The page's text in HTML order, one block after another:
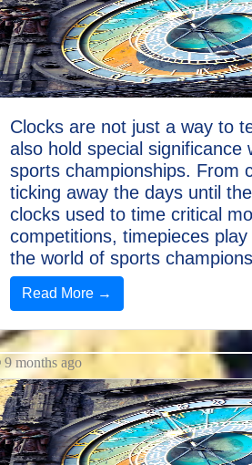
Clocks
Discount
Mantel
Clocks
Cuckoo
Clocks
Kitchen
Clocks
Socials
Facebook
Instagram
Twitter
Clocks are not just a way to
also hold special significance
sports championships. From
ticking away the days until
clocks used to time critical
competitions, timepieces
the world of sports
Read More →
9 months ago